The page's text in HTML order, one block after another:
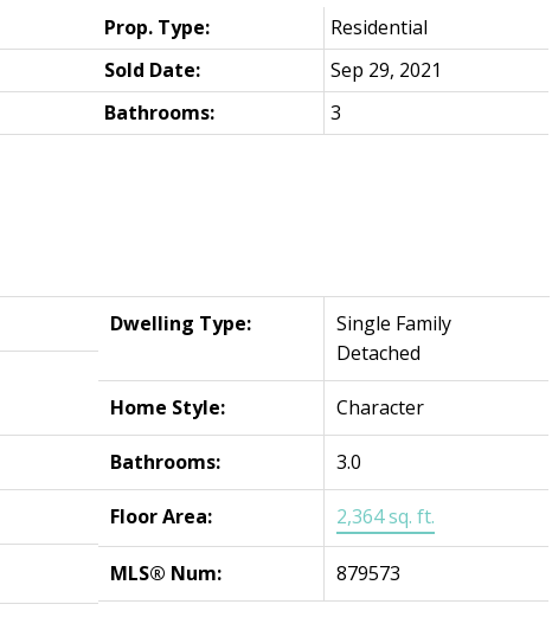
Dwelling Type:
Single Family
Detached
Home Style: Character
Bathrooms: 3.0
Floor Area: 2,364 sq. ft.
MLS® Num: 879573
Prop. Type:
Residential
Sold Date:
Sep 29, 2021
Bathrooms:
3